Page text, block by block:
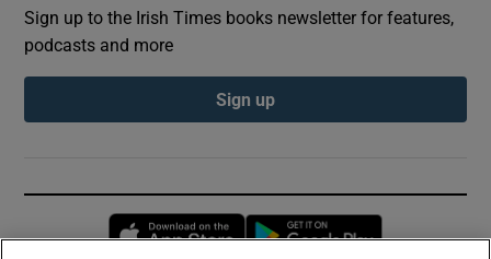
Sign up to the Irish Times books newsletter for features,
podcasts and more
Sign up
Opens in new window